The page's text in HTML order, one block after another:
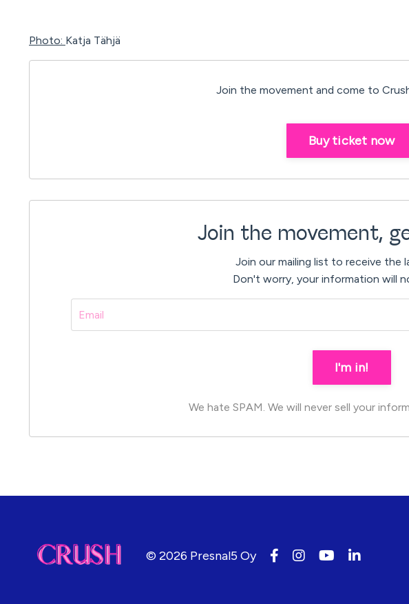
Photo: Katja Tähjä
Join the movement and come to
Buy ticket now
Join the movement,
Join our mailing list to receive the
Don't worry, your information will
I'm in!
We hate SPAM. We will never sell your
© 2026 Presnal5 Oy